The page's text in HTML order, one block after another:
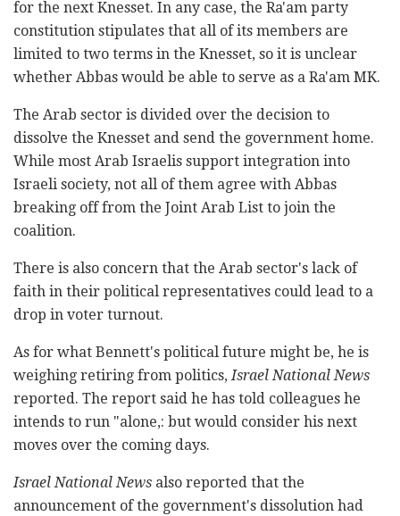
for the next Knesset. In any case, the Ra'am party
constitution stipulates that all of its members are
limited to two terms in the Knesset, so it is unclear
whether Abbas would be able to serve as a Ra'am MK.
The Arab sector is divided over the decision to
dissolve the Knesset and send the government home.
While most Arab Israelis support integration into
Israeli society, not all of them agree with Abbas
breaking off from the Joint Arab List to join the
coalition.
There is also concern that the Arab sector's lack of
faith in their political representatives could lead to a
drop in voter turnout.
As for what Bennett's political future might be, he is
weighing retiring from politics,Israel National News
reported. The report said he has told colleagues he
intends to run "alone,: but would consider his next
moves over the coming days.
Israel National News also reported that the
announcement of the government's dissolution had